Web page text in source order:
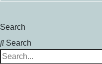
Search
Search